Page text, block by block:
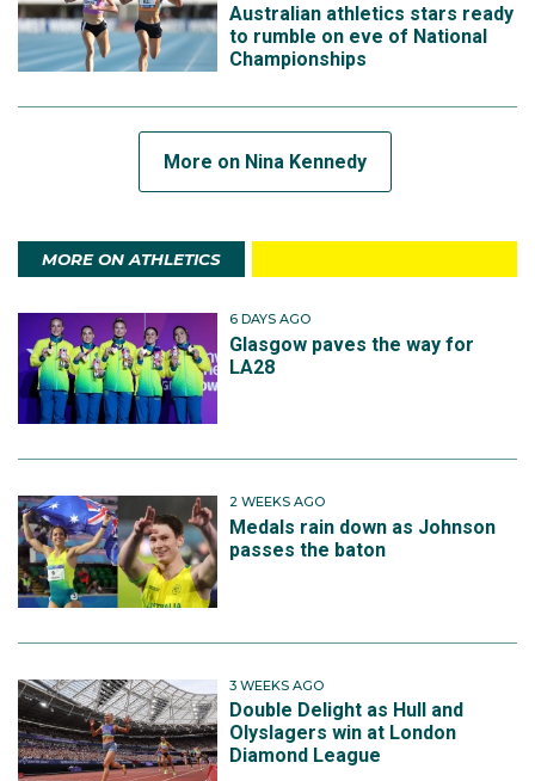
Australian athletics stars ready
to rumble on eve of National
Championships
More on Nina Kennedy
MORE ON ATHLETICS
6 DAYS AGO
Glasgow paves the way for
LA28
2 WEEKS AGO
Medals rain down as Johnson
passes the baton
3 WEEKS AGO
Double Delight as Hull and
Olyslagers win at London
Diamond League